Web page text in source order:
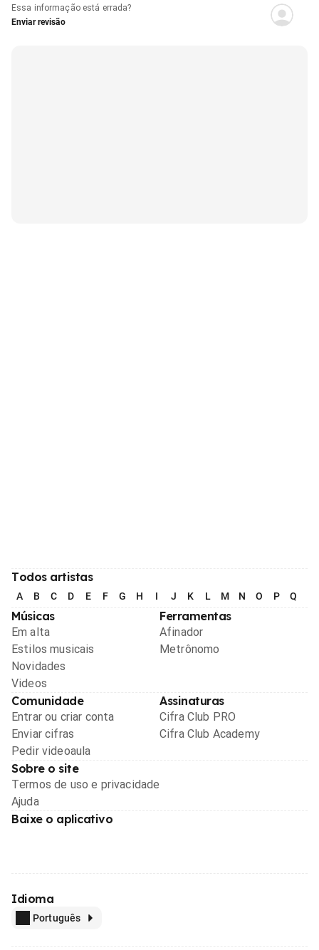
Essa informação está errada?
Enviar revisão
Todos artistas
A B C D E F G H I J K L M N O P Q
Músicas
Em alta
Estilos musicais
Novidades
Videos
Ferramentas
Afinador
Metrônomo
Comunidade
Entrar ou criar conta
Enviar cifras
Pedir videoaula
Assinaturas
Cifra Club PRO
Cifra Club Academy
Sobre o site
Termos de uso e privacidade
Ajuda
Baixe o aplicativo
Idioma
Português